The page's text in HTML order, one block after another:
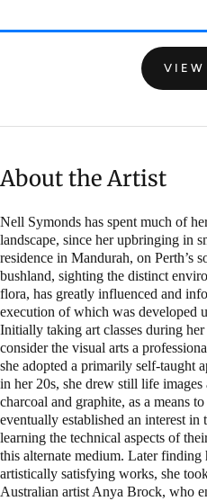
VIEW
About the Artist
Nell Symonds has spent much of
landscape, since her upbringing in
residence in Mandurah, on Perth’s
bushland, sighting the distinct
flora, has greatly influenced and
execution of which was developed
Initially taking art classes during
consider the visual arts a
she adopted a primarily self-taught
in her 20s, she drew still life
charcoal and graphite, as a means
eventually established an interest
learning the technical aspects of
this alternate medium. Later
artistically satisfying works, she
Australian artist Anya Brock, who